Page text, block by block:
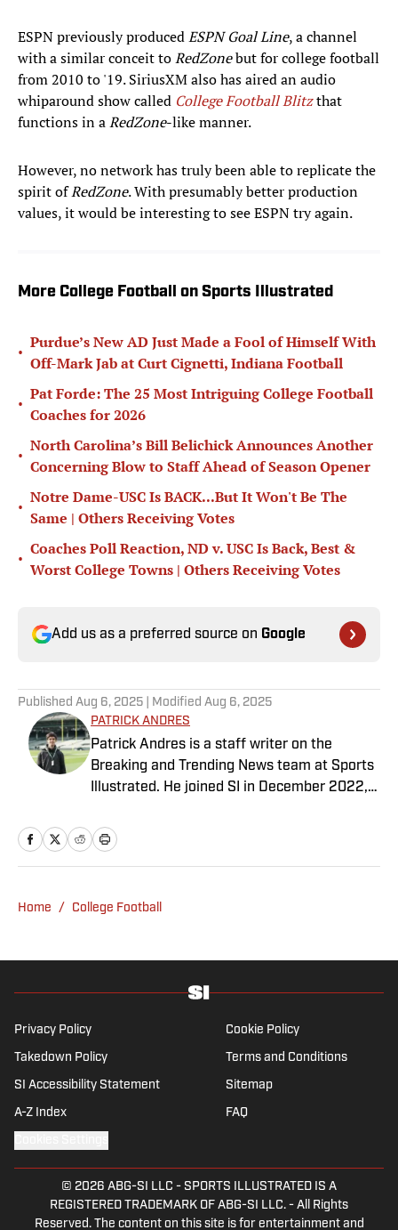
ESPN previously producedESPN Goal Line, a channel
with a similar conceit toRedZonebut for college football
from 2010 to '19. SiriusXM also has aired an audio
whiparound show called College Football Blitzthat
functions in aRedZone-like manner.
However, no network has truly been able to replicate the
spirit ofRedZone. With presumably better production
values, it would be interesting to see ESPN try again.
More College Football on Sports Illustrated
•
Purdue’s New AD Just Made a Fool of Himself With
Off-Mark Jab at Curt Cignetti, Indiana Football
•
Pat Forde: The 25 Most Intriguing College Football
Coaches for 2026
•
North Carolina’s Bill Belichick Announces Another
Concerning Blow to Staff Ahead of Season Opener
•
Notre Dame-USC Is BACK...But It Won't Be The
Same | Others Receiving Votes
•
Coaches Poll Reaction, ND v. USC Is Back, Best &
Worst College Towns | Others Receiving Votes
Add us as a preferred source on Google
Published Aug 6, 2025 | Modified Aug 6, 2025
PATRICK ANDRES
Patrick Andres is a staff writer on the
Breaking and Trending News team at Sports
Illustrated. He joined SI in December 2022,
Fear the Sword and Diamond Digest. Andres
has covered everything from zero-
graduate of Northwestern University's Medill
history .
Home / College Football
Privacy Policy Cookie Policy
Takedown Policy Terms and Conditions
SI Accessibility Statement Sitemap
A-Z Index FAQ
© 2026 ABG-SI LLC - SPORTS ILLUSTRATED IS A
REGISTERED TRADEMARK OF ABG-SI LLC. - All Rights
Reserved. The content on this site is for entertainment and